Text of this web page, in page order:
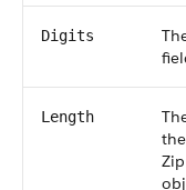
Digits
Length